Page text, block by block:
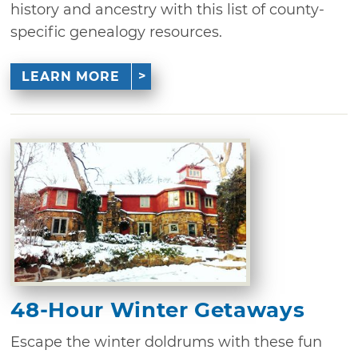
history and ancestry with this list of county-
specific genealogy resources.
LEARN MORE
48-Hour Winter Getaways
Escape the winter doldrums with these fun